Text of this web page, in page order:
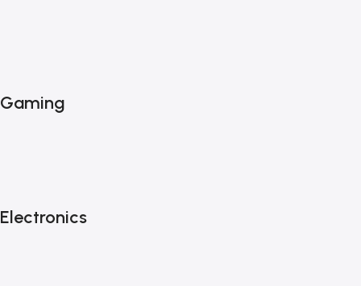
Gaming
Electronics